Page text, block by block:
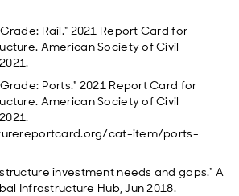
Rail." 2021 Report Card for
American Society of Civil
Ports." 2021 Report Card for
American Society of Civil
cat-item/ports-
investment needs and gaps." A
Infrastructure Hub, Jun 2018.